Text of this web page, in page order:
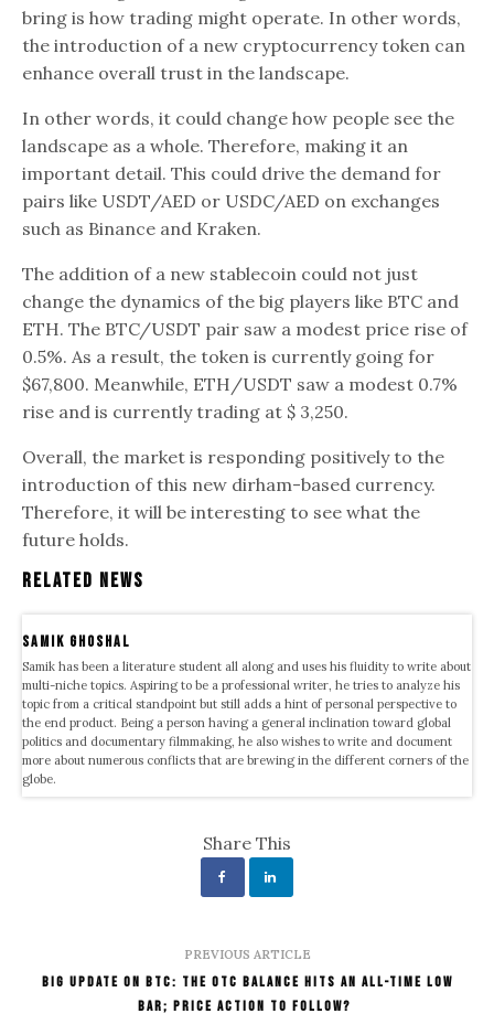
bring is how trading might operate. In other words,
the introduction of a new cryptocurrency token can
enhance overall trust in the landscape.
In other words, it could change how people see the
landscape as a whole. Therefore, making it an
important detail. This could drive the demand for
pairs like USDT/AED or USDC/AED on exchanges
such as Binance and Kraken.
The addition of a new stablecoin could not just
change the dynamics of the big players like BTC and
ETH. The BTC/USDT pair saw a modest price rise of
0.5%. As a result, the token is currently going for
$67,800. Meanwhile, ETH/USDT saw a modest 0.7%
rise and is currently trading at $ 3,250.
Overall, the market is responding positively to the
introduction of this new dirham-based currency.
Therefore, it will be interesting to see what the
future holds.
Related News
samik ghoshal
Samik has been a literature student all along and uses his fluidity to write about
multi-niche topics. Aspiring to be a professional writer, he tries to analyze his
topic from a critical standpoint but still adds a hint of personal perspective to
the end product. Being a person having a general inclination toward global
politics and documentary filmmaking, he also wishes to write and document
more about numerous conflicts that are brewing in the different corners of the
globe.
Share This
PREVIOUS ARTICLE
Big Update on BTC: The OTC Balance Hits an All-Time Low
Bar; Price Action to Follow?